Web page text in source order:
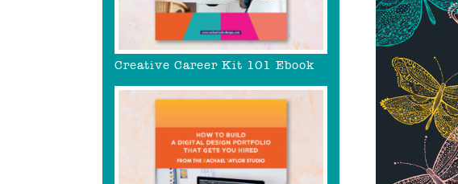
Creative Career Kit 101 Ebook